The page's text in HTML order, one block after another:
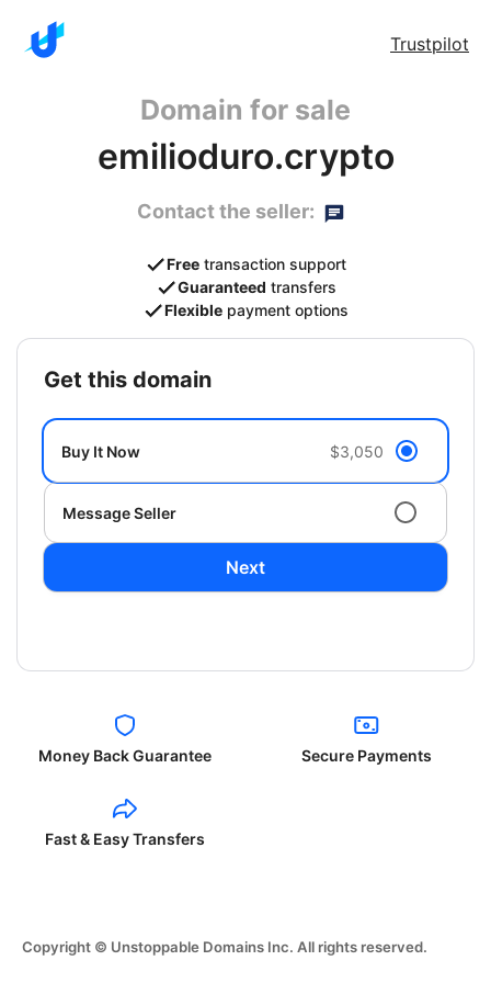
Trustpilot
Domain for sale
emilioduro.crypto
Contact the seller:
Free transaction support
Guaranteed transfers
Flexible payment options
get this domain
Buy It Now $3,050
Message Seller
Next
Money Back Guarantee Secure Payments
Fast & Easy Transfers
Copyright © Unstoppable Domains Inc. All rights reserved.